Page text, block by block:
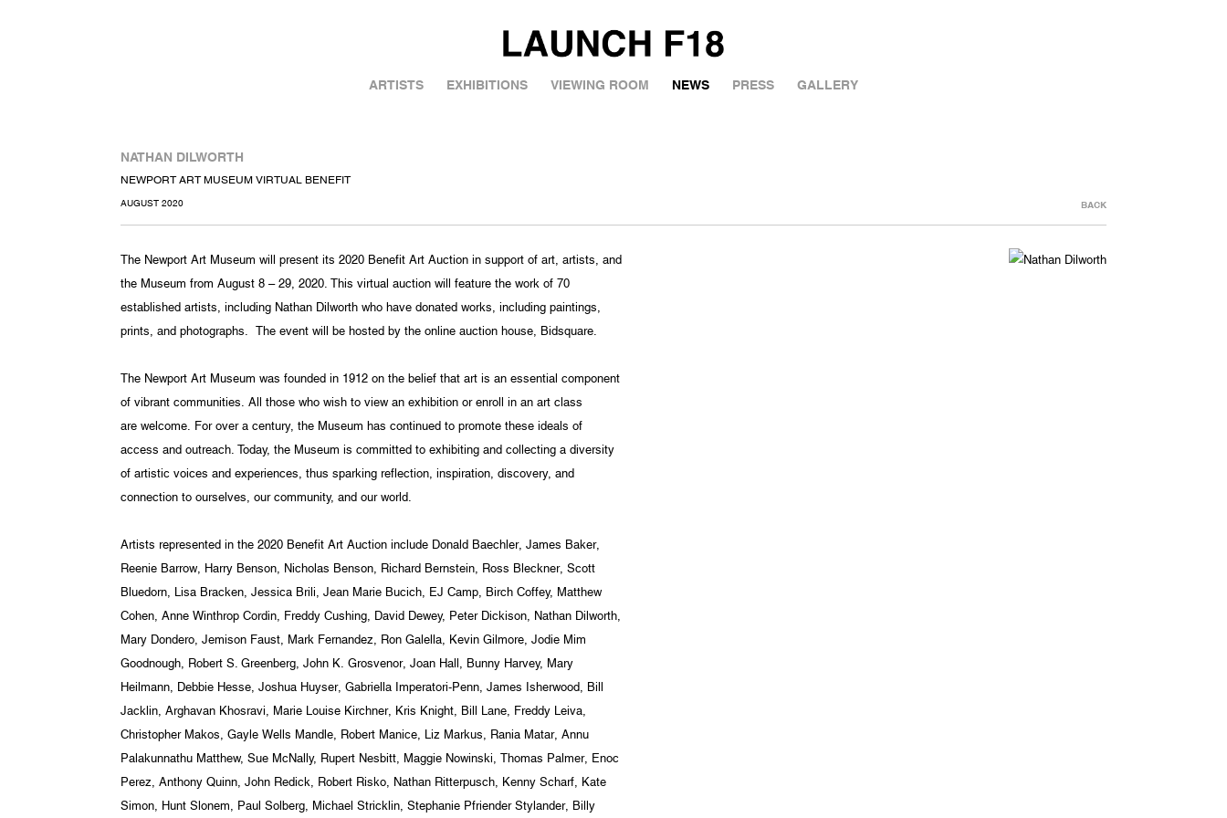
ARTISTS EXHIBITIONS VIEWING ROOM NEWS PRESS GALLERY
NATHAN DILWORTH
NEWPORT ART MUSEUM VIRTUAL BENEFIT
AUGUST 2020 BACK
The Newport Art Museum will present its 2020 Benefit Art Auction in support of art, artists, and
the Museum from August 8 – 29, 2020. This virtual auction will feature the work of 70
established artists, including Nathan Dilworth who have donated works, including paintings,
prints, and photographs. The event will be hosted by the online auction house, Bidsquare.
The Newport Art Museum was founded in 1912 on the belief that art is an essential component
of vibrant communities. All those who wish to view an exhibition or enroll in an art class
are welcome. For over a century, the Museum has continued to promote these ideals of
access and outreach. Today, the Museum is committed to exhibiting and collecting a diversity
of artistic voices and experiences, thus sparking reflection, inspiration, discovery, and
connection to ourselves, our community, and our world.
Artists represented in the 2020 Benefit Art Auction include Donald Baechler, James Baker,
Reenie Barrow, Harry Benson, Nicholas Benson, Richard Bernstein, Ross Bleckner, Scott
Bluedorn, Lisa Bracken, Jessica Brili, Jean Marie Bucich, EJ Camp, Birch Coffey, Matthew
Cohen, Anne Winthrop Cordin, Freddy Cushing, David Dewey, Peter Dickison, Nathan Dilworth,
Mary Dondero, Jemison Faust, Mark Fernandez, Ron Galella, Kevin Gilmore, Jodie Mim
Goodnough, Robert S. Greenberg, John K. Grosvenor, Joan Hall, Bunny Harvey, Mary
Heilmann, Debbie Hesse, Joshua Huyser, Gabriella Imperatori-Penn, James Isherwood, Bill
Jacklin, Arghavan Khosravi, Marie Louise Kirchner, Kris Knight, Bill Lane, Freddy Leiva,
Christopher Makos, Gayle Wells Mandle, Robert Manice, Liz Markus, Rania Matar, Annu
Palakunnathu Matthew, Sue McNally, Rupert Nesbitt, Maggie Nowinski, Thomas Palmer, Enoc
Perez, Anthony Quinn, John Redick, Robert Risko, Nathan Ritterpusch, Kenny Scharf, Kate
Simon, Hunt Slonem, Paul Solberg, Michael Stricklin, Stephanie Pfriender Stylander, Billy